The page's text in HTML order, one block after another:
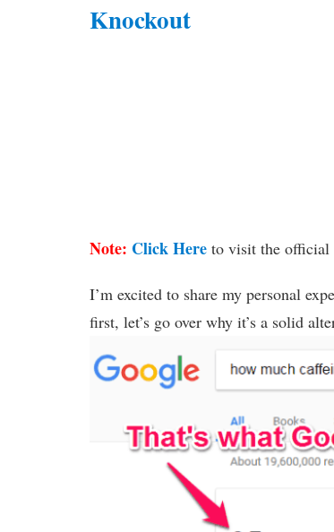
Knockout
Note: Click Here to visit the official
I’m excited to share my personal
first, let’s go over why it’s a solid